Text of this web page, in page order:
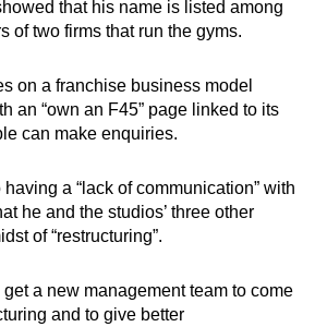
that his name is listed among
of two firms that run the gyms.
on a franchise business model
an “own an F45” page linked to its
can make enquiries.
a “lack of communication” with
he and the studios’ three other
of “restructuring”.
a new management team to come
and to give better